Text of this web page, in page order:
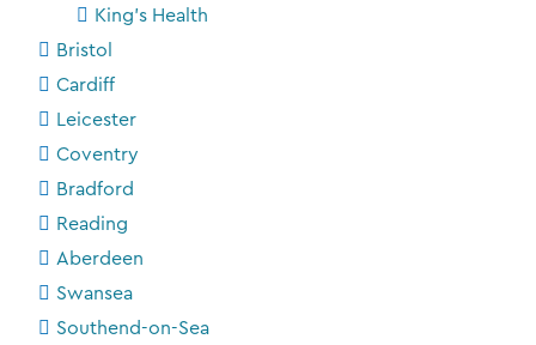
King's Health
Bristol
Cardiff
Leicester
Coventry
Bradford
Reading
Aberdeen
Swansea
Southend-on-Sea